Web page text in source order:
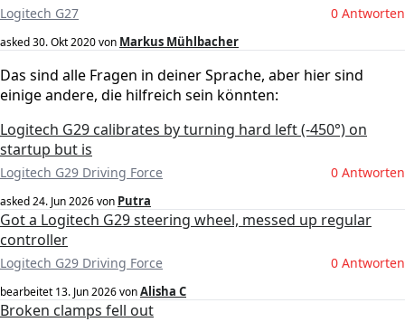
Logitech G27 0 Antworten
asked30. Okt 2020von Markus Mühlbacher
Das sind alle Fragen in deiner Sprache, aber hier sind
einige andere, die hilfreich sein könnten:
Logitech G29 calibrates by turning hard left (-450°) on
startup but is
Logitech G29 Driving Force 0 Antworten
asked24. Jun 2026von Putra
Got a Logitech G29 steering wheel, messed up regular
controller
Logitech G29 Driving Force 0 Antworten
bearbeitet 13. Jun 2026vonAlisha C
Broken clamps fell out